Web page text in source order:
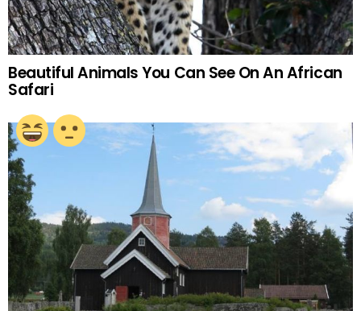
Beautiful Animals You Can See On An African
Safari